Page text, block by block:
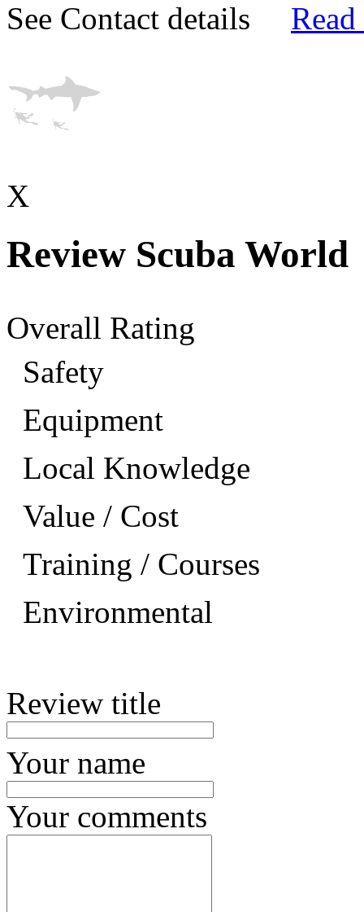
See Contact details
X
Review Scuba World
Overall Rating
Safety
Equipment
Local Knowledge
Value / Cost
Training / Courses
Environmental
Review title
Your name
Your comments